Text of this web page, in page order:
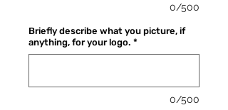
0/500
Briefly describe what you picture, if
anything, for your logo. *
0/500